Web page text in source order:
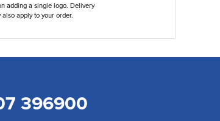
adding a single logo. Delivery
apply to your order.
396900